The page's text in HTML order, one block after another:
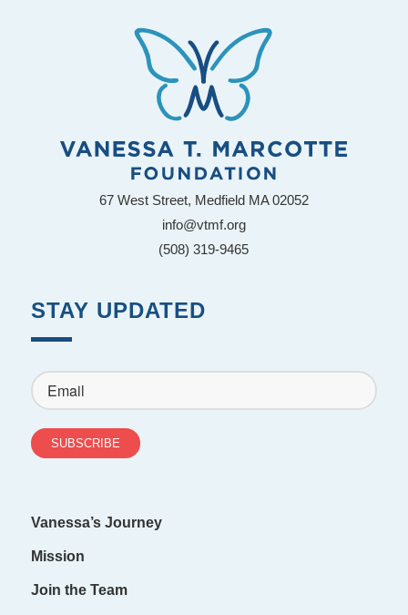
67 West Street, Medfield MA 02052
info@vtmf.org
(508) 319-9465
STAY UPDATED
Vanessa’s Journey
Mission
Join the Team